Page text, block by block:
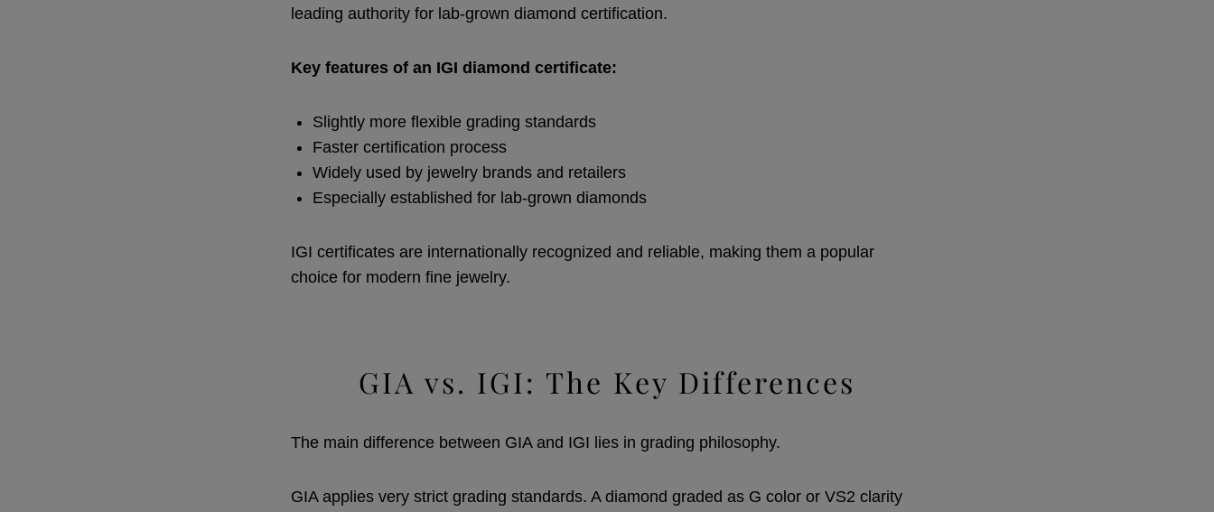
leading authority for lab-grown diamond certification.
Key features of an IGI diamond certificate:
Slightly more flexible grading standards
Faster certification process
Widely used by jewelry brands and retailers
Especially established for lab-grown diamonds
IGI certificates are internationally recognized and reliable, making them a popular
choice for modern fine jewelry.
GIA vs. IGI: The Key Differences
The main difference between GIA and IGI lies in grading philosophy.
GIA applies very strict grading standards. A diamond graded as G color or VS2 clarity